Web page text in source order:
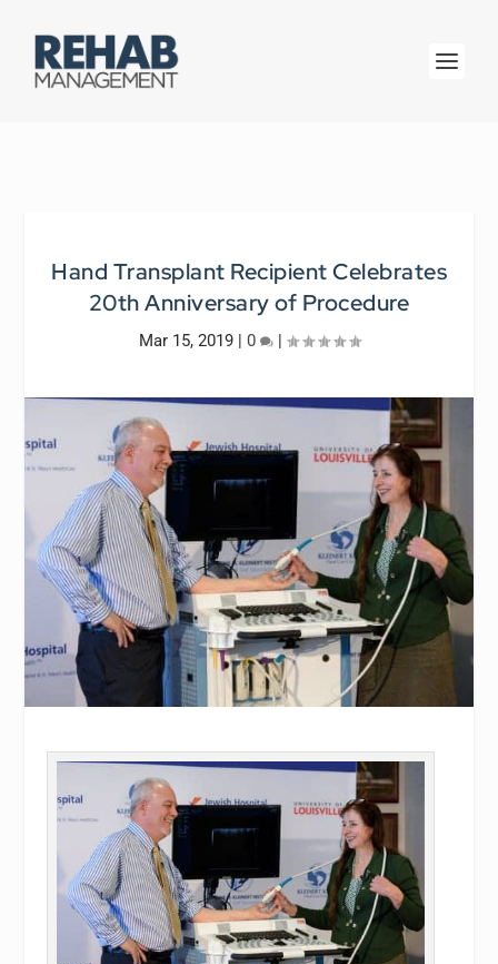
Hand Transplant Recipient Celebrates
20th Anniversary of Procedure
Mar 15, 2019| 0 |